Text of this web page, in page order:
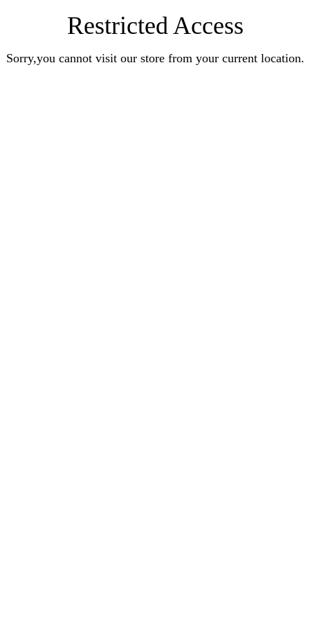
Restricted Access
Sorry,you cannot visit our store from your current location.